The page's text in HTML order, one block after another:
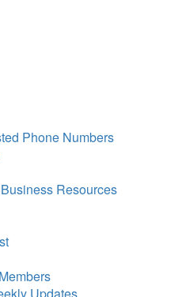
Phone Numbers
Resources
Updates